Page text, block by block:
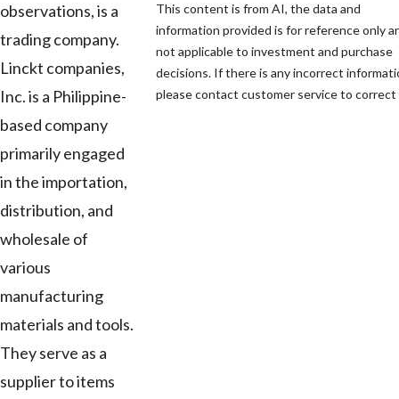
observations, is a
trading company.
Linckt companies,
Inc. is a Philippine-
based company
primarily engaged
in the importation,
distribution, and
wholesale of
various
manufacturing
materials and tools.
They serve as a
supplier to items
This content is from AI, the data and
information provided is for reference only
not applicable to investment and purchase
decisions. If there is any incorrect
please contact customer service to correct